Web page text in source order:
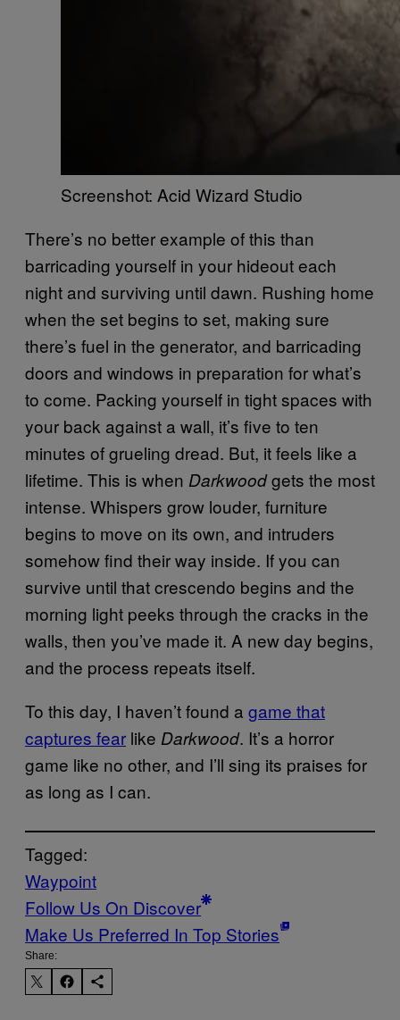
Screenshot: Acid Wizard Studio
There’s no better example of this than
barricading yourself in your hideout each
night and surviving until dawn. Rushing home
when the set begins to set, making sure
there’s fuel in the generator, and barricading
doors and windows in preparation for what’s
to come. Packing yourself in tight spaces with
your back against a wall, it’s five to ten
minutes of grueling dread. But, it feels like a
lifetime. This is when Darkwoodgets the most
intense. Whispers grow louder, furniture
begins to move on its own, and intruders
somehow find their way inside. If you can
survive until that crescendo begins and the
morning light peeks through the cracks in the
walls, then you’ve made it. A new day begins,
and the process repeats itself.
To this day, I haven’t found a game that
captures fear like Darkwood. It’s a horror
game like no other, and I’ll sing its praises for
as long as I can.
Tagged:
Waypoint
Follow Us On Discover
Make Us Preferred In Top Stories
Share: